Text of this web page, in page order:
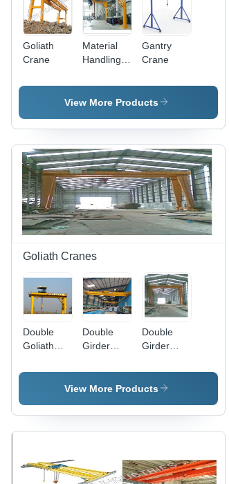
Goliath
Crane
Material
Handling
Gantry
Crane
View More Products
Goliath Cranes
Double
Goliath
Double
Girder
Crane -
Heavy-
Optimized
for Heavy
Lifting
Double
Girder
Crane -
Steel,
Capacity
10 Tons,
Span
View More Products